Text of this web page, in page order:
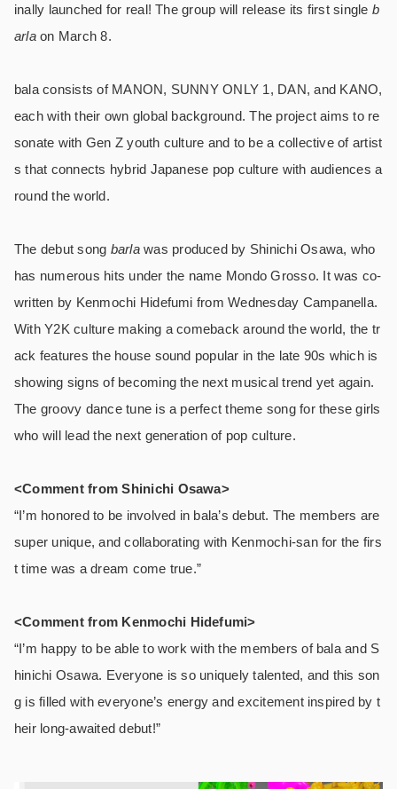
inally launched for real! The group will release its first single b
arlaon March 8.
bala consists of MANON, SUNNY ONLY 1, DAN, and KANO,
each with their own global background. The project aims to re
sonate with Gen Z youth culture and to be a collective of artist
s that connects hybrid Japanese pop culture with audiences a
round the world.
The debut song barlawas produced by Shinichi Osawa, who
has numerous hits under the name Mondo Grosso. It was co-
written by Kenmochi Hidefumi from Wednesday Campanella.
With Y2K culture making a comeback around the world, the tr
ack features the house sound popular in the late 90s which is
showing signs of becoming the next musical trend yet again.
The groovy dance tune is a perfect theme song for these girls
who will lead the next generation of pop culture.
<Comment from Shinichi Osawa>
“I’m honored to be involved in bala’s debut. The members are
super unique, and collaborating with Kenmochi-san for the firs
t time was a dream come true.”
<Comment from Kenmochi Hidefumi>
“I’m happy to be able to work with the members of bala and S
hinichi Osawa. Everyone is so uniquely talented, and this son
g is filled with everyone’s energy and excitement inspired by t
heir long-awaited debut!”